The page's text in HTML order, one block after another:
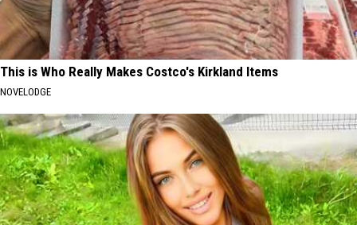
This is Who Really Makes Costco's Kirkland Items
NOVELODGE